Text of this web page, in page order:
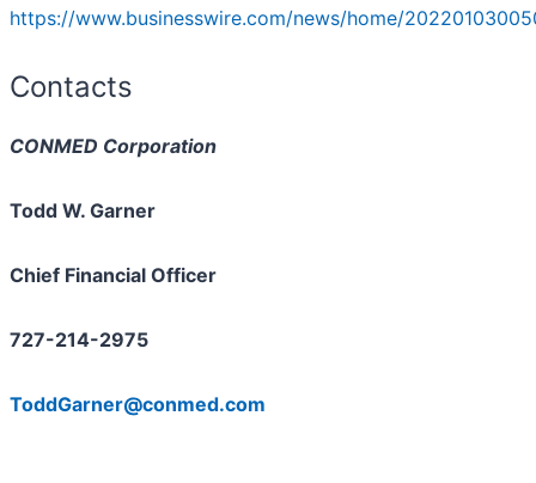
https://www.businesswire.com/news/home/
Contacts
CONMED Corporation
Todd W. Garner
Chief Financial Officer
727-214-2975
ToddGarner@conmed.com